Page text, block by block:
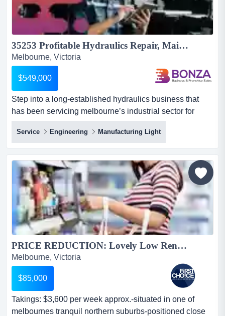
35253 Profitable Hydraulics Repair, Maintenance & Distribution Business 25+ Years...
Melbourne, Victoria
$549,000
Step into a long-established hydraulics business that
has been servicing melbourne’s industrial sector for
more than 25 years. operating from a full step into a long-
established hydraulics business that has been servicing
melbourne’s industrial sector for more than 25 years.
operating from a fully equipped workshop in melbourne’s
northern industrial region, just minutes from a...
Service Engineering Manufacturing Light
PRICE REDUCTION: Lovely Low Rent Asian Supermarket in Melbournes North Ref: 18054...
Melbourne, Victoria
$85,000
Takings: $3,600 per week approx.-situated in one of
melbournes tranquil northern suburbs-positioned close